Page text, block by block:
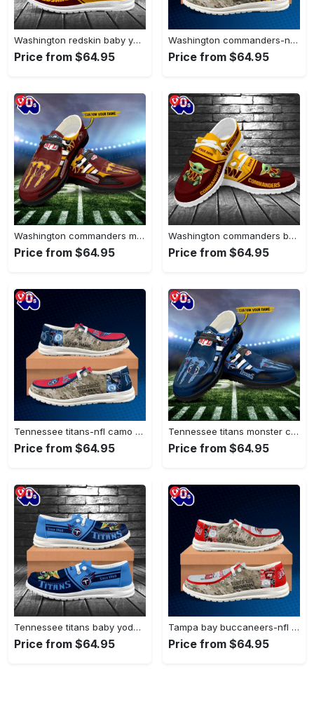
Washington redskin baby yoda grogu…
Price from $64.95
Washington commanders-nfl camo personalized canvas…
Price from $64.95
Washington commanders monster custom name…
Price from $64.95
Washington commanders baby yoda grogu…
Price from $64.95
Tennessee titans-nfl camo personalized canvas…
Price from $64.95
Tennessee titans monster custom name…
Price from $64.95
Tennessee titans baby yoda grogu…
Price from $64.95
Tampa bay buccaneers-nfl camo personalized…
Price from $64.95